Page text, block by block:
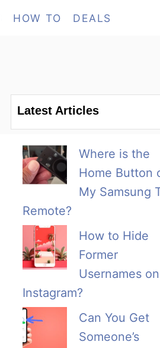
HOW TO DEALS
Latest Articles
Where is the
Home Button
My Samsung
Remote?
How to Hide
Former
Usernames on
Instagram?
Can You Get
Someone’s